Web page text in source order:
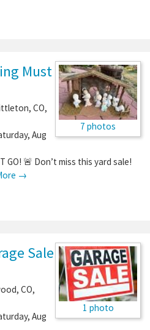
7 photos
Must
, CO,
Aug
GO! 🚨 Don’t miss this yard sale!
→
1 photo
Sale
, CO,
Aug